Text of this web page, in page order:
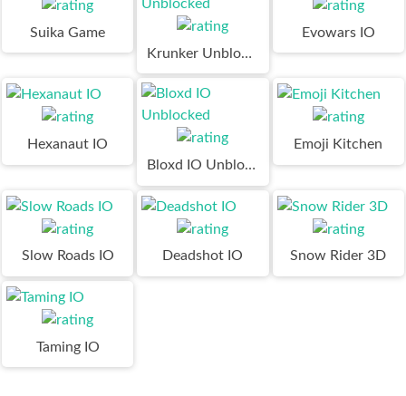
Suika Game
Krunker Unblocked
Evowars IO
Hexanaut IO
Bloxd IO Unblocked
Emoji Kitchen
Slow Roads IO Deadshot IO Snow Rider 3D
Taming IO